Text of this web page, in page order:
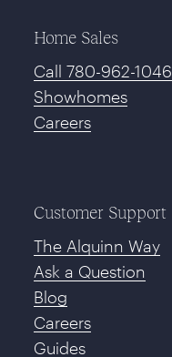
Home Sales
Call 780-962-1046
Showhomes
Careers
Customer Support
The Alquinn Way
Ask a Question
Blog
Careers
Guides